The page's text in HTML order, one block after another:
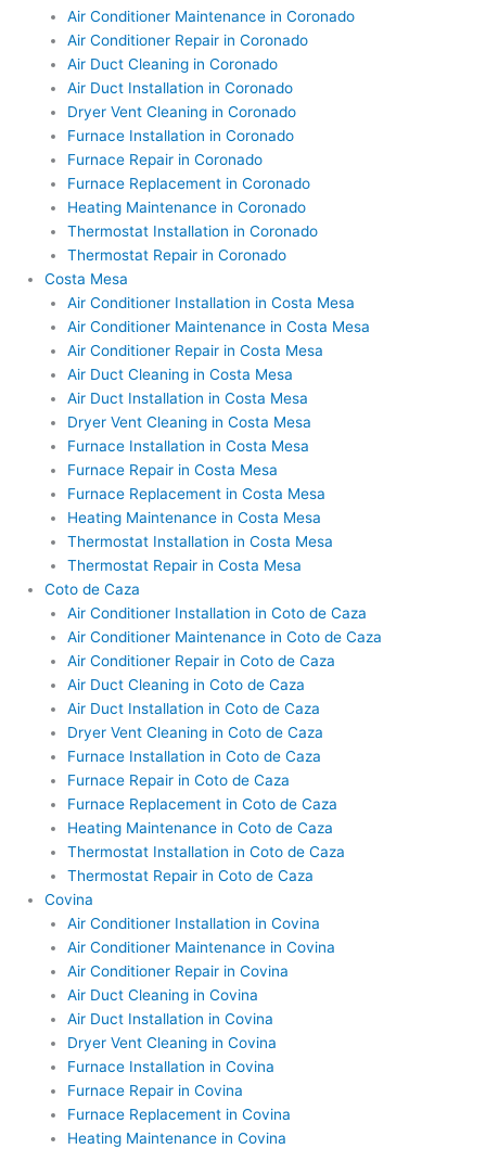
Air Conditioner Maintenance in Coronado
Air Conditioner Repair in Coronado
Air Duct Cleaning in Coronado
Air Duct Installation in Coronado
Dryer Vent Cleaning in Coronado
Furnace Installation in Coronado
Furnace Repair in Coronado
Furnace Replacement in Coronado
Heating Maintenance in Coronado
Thermostat Installation in Coronado
Thermostat Repair in Coronado
Costa Mesa
Air Conditioner Installation in Costa Mesa
Air Conditioner Maintenance in Costa Mesa
Air Conditioner Repair in Costa Mesa
Air Duct Cleaning in Costa Mesa
Air Duct Installation in Costa Mesa
Dryer Vent Cleaning in Costa Mesa
Furnace Installation in Costa Mesa
Furnace Repair in Costa Mesa
Furnace Replacement in Costa Mesa
Heating Maintenance in Costa Mesa
Thermostat Installation in Costa Mesa
Thermostat Repair in Costa Mesa
Coto de Caza
Air Conditioner Installation in Coto de Caza
Air Conditioner Maintenance in Coto de Caza
Air Conditioner Repair in Coto de Caza
Air Duct Cleaning in Coto de Caza
Air Duct Installation in Coto de Caza
Dryer Vent Cleaning in Coto de Caza
Furnace Installation in Coto de Caza
Furnace Repair in Coto de Caza
Furnace Replacement in Coto de Caza
Heating Maintenance in Coto de Caza
Thermostat Installation in Coto de Caza
Thermostat Repair in Coto de Caza
Covina
Air Conditioner Installation in Covina
Air Conditioner Maintenance in Covina
Air Conditioner Repair in Covina
Air Duct Cleaning in Covina
Air Duct Installation in Covina
Dryer Vent Cleaning in Covina
Furnace Installation in Covina
Furnace Repair in Covina
Furnace Replacement in Covina
Heating Maintenance in Covina